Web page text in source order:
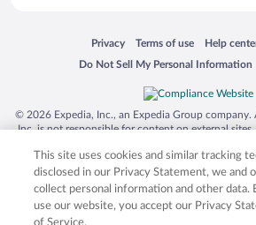
Privacy
Opens in a new window
Terms of use
Opens in a new window
Help
Opens in
Do Not Sell My Personal Information
Opens in a new window
© 2026 Expedia, Inc., an Expedia Group company.
Inc. is not responsible for content on external
trademarks of Expedia, Inc. in the US and/or
product and company names mentioned herein
respective owners. CST
This site uses cookies and similar tracking
disclosed in our Privacy Statement, we and
collect personal information and other data.
use our website, you accept our Privacy